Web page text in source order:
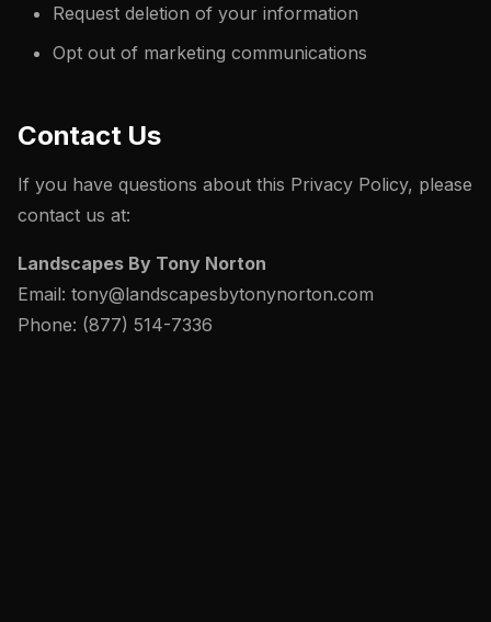
Request deletion of your information
Opt out of marketing communications
Contact Us
If you have questions about this Privacy Policy, please
contact us at:
Landscapes By Tony Norton
Email: tony@landscapesbytonynorton.com
Phone: (877) 514-7336